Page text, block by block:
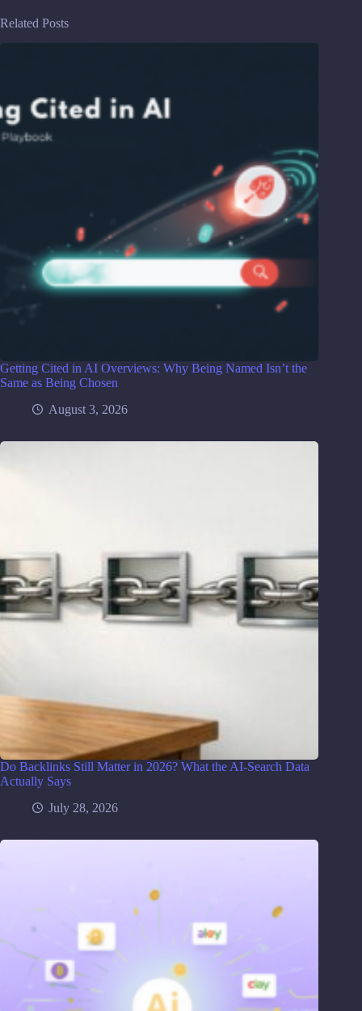
Related Posts
Getting Cited in AI Overviews: Why Being Named Isn’t the
Same as Being Chosen
August 3, 2026
Do Backlinks Still Matter in 2026? What the AI-Search Data
Actually Says
July 28, 2026